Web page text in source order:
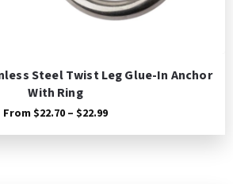
Steel Twist Leg Glue-In Anchor
With Ring
From $22.70 – $22.99Price
$22.70